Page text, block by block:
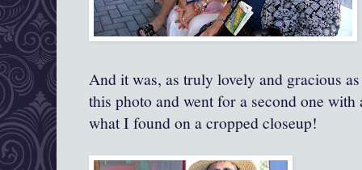
And it was, as truly lovely and gracious
this photo and went for a second one
what I found on a cropped closeup!